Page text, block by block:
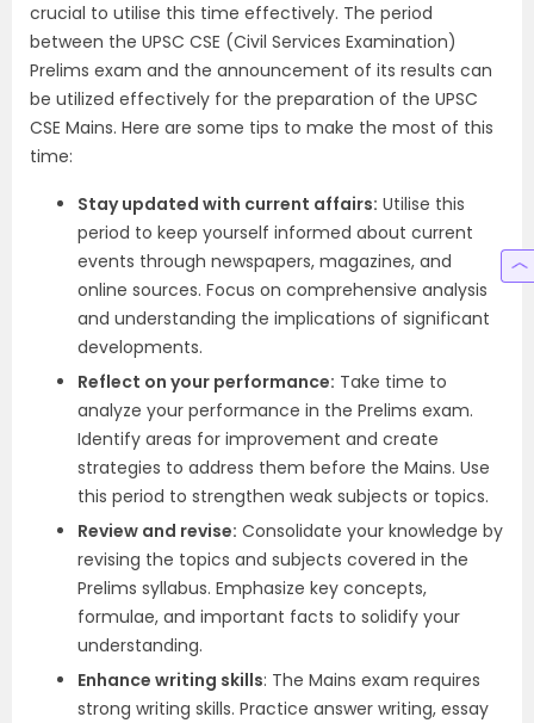
crucial to utilise this time effectively. The period
between the UPSC CSE (Civil Services Examination)
Prelims exam and the announcement of its results can
be utilized effectively for the preparation of the UPSC
CSE Mains. Here are some tips to make the most of this
time:
Stay updated with current affairs: Utilise this
period to keep yourself informed about current
events through newspapers, magazines, and
online sources. Focus on comprehensive analysis
and understanding the implications of significant
developments.
Reflect on your performance: Take time to
analyze your performance in the Prelims exam.
Identify areas for improvement and create
strategies to address them before the Mains. Use
this period to strengthen weak subjects or topics.
Review and revise: Consolidate your knowledge by
revising the topics and subjects covered in the
Prelims syllabus. Emphasize key concepts,
formulae, and important facts to solidify your
understanding.
Enhance writing skills: The Mains exam requires
strong writing skills. Practice answer writing, essay